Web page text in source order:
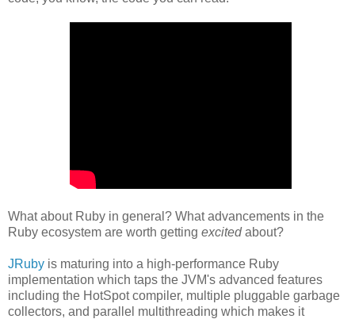
What about Ruby in general? What advancements in the
Ruby ecosystem are worth getting excitedabout?
JRuby is maturing into a high-performance Ruby
implementation which taps the JVM's advanced features
including the HotSpot compiler, multiple pluggable garbage
collectors, and parallel multithreading which makes it